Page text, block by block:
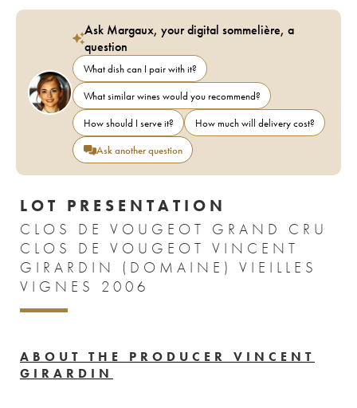
Ask Margaux, your digital sommelière, a
question
What dish can I pair with it?
What similar wines would you recommend?
How should I serve it?
How much will delivery cost?
Ask another question
LOT PRESENTATION
CLOS DE VOUGEOT GRAND CRU
CLOS DE VOUGEOT VINCENT
GIRARDIN (DOMAINE) VIEILLES
VIGNES 2006
ABOUT THE PRODUCER VINCENT
GIRARDIN